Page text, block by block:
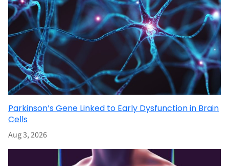
Parkinson’s Gene Linked to Early Dysfunction in Brain
Cells
Aug 3, 2026